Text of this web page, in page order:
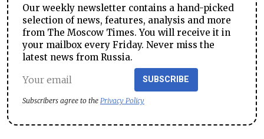
Our weekly newsletter contains a hand-picked
selection of news, features, analysis and more
from The Moscow Times. You will receive it in
your mailbox every Friday. Never miss the
latest news from Russia.
SUBSCRIBE
Subscribers agree to the Privacy Policy